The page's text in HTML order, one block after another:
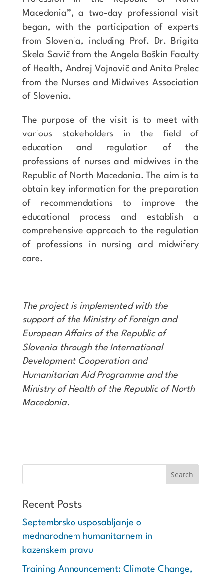
Macedonia”, a two-day professional visit
began, with the participation of experts
from Slovenia, including Prof. Dr. Brigita
Skela Savič from the Angela Boškin Faculty
of Health, Andrej Vojnovič and Anita Prelec
from the Nurses and Midwives Association
of Slovenia.
The purpose of the visit is to meet with
various stakeholders in the field of
education and regulation of the
professions of nurses and midwives in the
Republic of North Macedonia. The aim is to
obtain key information for the preparation
of recommendations to improve the
educational process and establish a
comprehensive approach to the regulation
of professions in nursing and midwifery
care.
The project is implemented with the
support of the Ministry of Foreign and
European Affairs of the Republic of
Slovenia through the International
Development Cooperation and
Humanitarian Aid Programme and the
Ministry of Health of the Republic of North
Macedonia.
Recent Posts
Septembrsko usposabljanje o
mednarodnem humanitarnem in
kazenskem pravu
Training Announcement: Climate Change,